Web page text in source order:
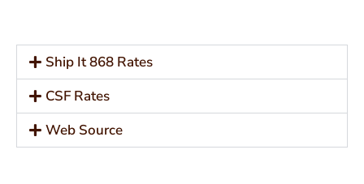
Ship It 868 Rates
CSF Rates
Web Source